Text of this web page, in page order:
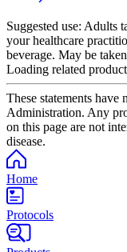
Suggested use: Adults
your healthcare
beverage. May be
Loading related
These statements
Administration. Any
on this page are not
disease.
Home
Protocols